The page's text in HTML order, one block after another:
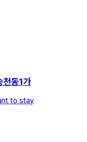
동1가
to stay